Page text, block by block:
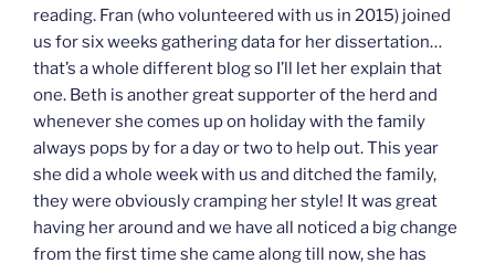
reading. Fran (who volunteered with us in 2015) joined
us for six weeks gathering data for her dissertation…
that’s a whole different blog so I’ll let her explain that
one. Beth is another great supporter of the herd and
whenever she comes up on holiday with the family
always pops by for a day or two to help out. This year
she did a whole week with us and ditched the family,
they were obviously cramping her style! It was great
having her around and we have all noticed a big change
from the first time she came along till now, she has